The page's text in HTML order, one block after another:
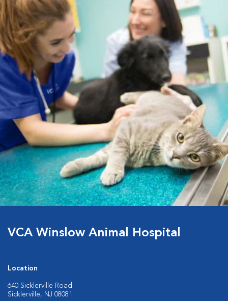
VCA Winslow Animal Hospital
Location
640 Sicklerville Road
Sicklerville, NJ 08081